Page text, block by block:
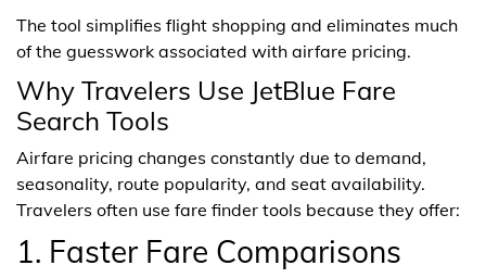
The tool simplifies flight shopping and eliminates much
of the guesswork associated with airfare pricing.
Why Travelers Use JetBlue Fare
Search Tools
Airfare pricing changes constantly due to demand,
seasonality, route popularity, and seat availability.
Travelers often use fare finder tools because they offer:
1. Faster Fare Comparisons